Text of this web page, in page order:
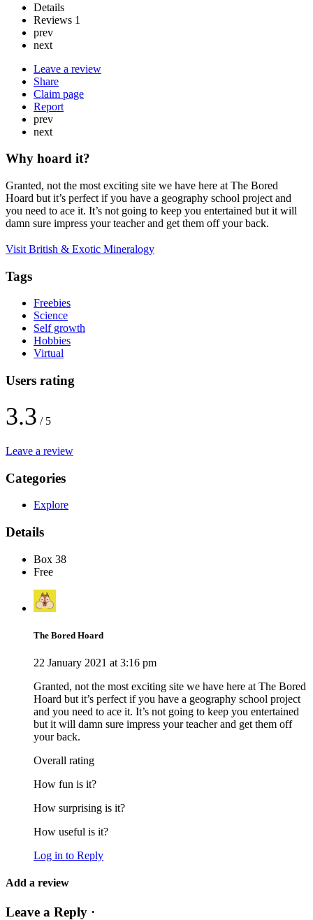
Details
Reviews 1
prev
next
Leave a review
Share
Claim page
Report
prev
next
Why hoard it?
Granted, not the most exciting site we have here at The Bored
Hoard but it’s perfect if you have a geography school project and
you need to ace it. It’s not going to keep you entertained but it will
damn sure impress your teacher and get them off your back.
Visit British & Exotic Mineralogy
Tags
Freebies
Science
Self growth
Hobbies
Virtual
Users rating
3.3 / 5
Leave a review
Categories
Explore
Details
Box 38
Free
The Bored Hoard
22 January 2021 at 3:16 pm
Granted, not the most exciting site we have here at The Bored
Hoard but it’s perfect if you have a geography school project
and you need to ace it. It’s not going to keep you entertained
but it will damn sure impress your teacher and get them off
your back.
Overall rating
How fun is it?
How surprising is it?
How useful is it?
Log in to Reply
Add a review
Leave a Reply ·